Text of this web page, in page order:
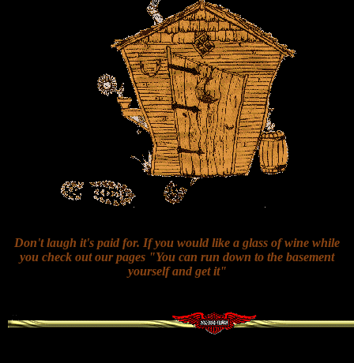
Don't laugh it's paid for. If you would like a glass of wine while
you check out our pages "You can run down to the basement
yourself and get it"